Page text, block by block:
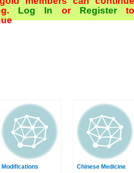
Log In orRegister
Modifications Chinese Medicine